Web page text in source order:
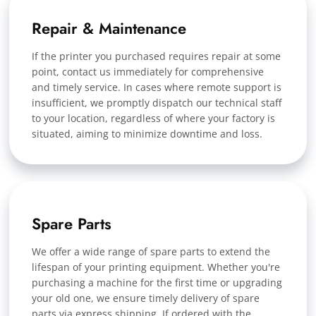
Repair & Maintenance
If the printer you purchased requires repair at some
point, contact us immediately for comprehensive
and timely service. In cases where remote support is
insufficient, we promptly dispatch our technical staff
to your location, regardless of where your factory is
situated, aiming to minimize downtime and loss.
Spare Parts
We offer a wide range of spare parts to extend the
lifespan of your printing equipment. Whether you're
purchasing a machine for the first time or upgrading
your old one, we ensure timely delivery of spare